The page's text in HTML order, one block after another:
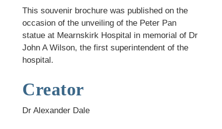
This souvenir brochure was published on the
occasion of the unveiling of the Peter Pan
statue at Mearnskirk Hospital in memorial of Dr
John A Wilson, the first superintendent of the
hospital.
Creator
Dr Alexander Dale